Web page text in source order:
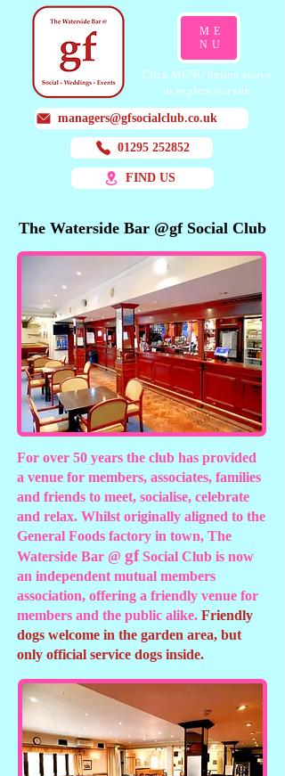
ME
NU
managers@gfsocialclub.co.uk
01295 252852
FIND US
Click MENU button above
to explore our site
The Waterside Bar @gf Social Club
The Waterside Bar @gf Social Club
For over 50 years the club has provided
a venue for members, associates, families
and friends to meet, socialise, celebrate
and relax. Whilst originally aligned to the
General Foods factory in town, The
Waterside Bar @ gfSocial Club is now
an independent mutual members
association, offering a friendly venue for
members and the public alike. Friendly
dogs welcome in the garden area, but
only official service dogs inside.